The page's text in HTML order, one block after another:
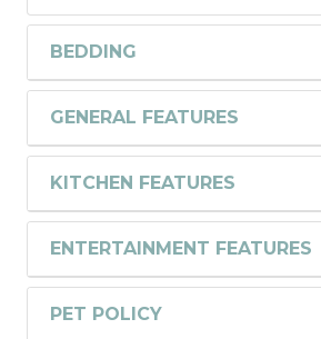
BEDDING
GENERAL FEATURES
KITCHEN FEATURES
ENTERTAINMENT FEATURES
PET POLICY